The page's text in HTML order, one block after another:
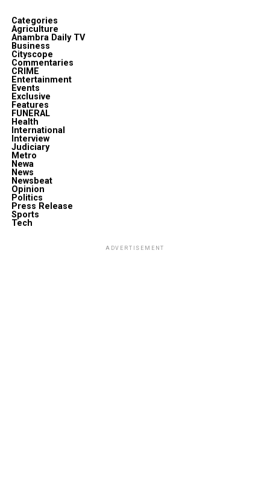
Categories
Agriculture
Anambra Daily TV
Business
Cityscope
Commentaries
CRIME
Entertainment
Events
Exclusive
Features
FUNERAL
Health
International
Interview
Judiciary
Metro
Newa
News
Newsbeat
Opinion
Politics
Press Release
Sports
Tech
ADVERTISEMENT